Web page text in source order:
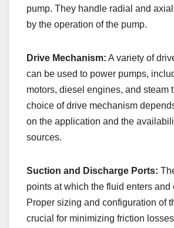
pump. They handle radial and
by the operation of the pump.
Drive Mechanism: A variety of
can be used to power pumps,
motors, diesel engines, and steam
choice of drive mechanism
on the application and the
sources.
Suction and Discharge Ports:
points at which the fluid enters and
Proper sizing and configuration of
crucial for minimizing friction